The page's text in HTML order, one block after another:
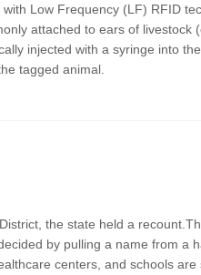
Low Frequency (LF) RFID
attached to ears of livestock
injected with a syringe into
tagged animal.
the state held a
by pulling a name from a
centers, and schools are